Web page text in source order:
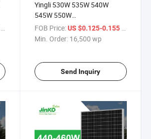
Yingli 530W 535W 540W
545W 550W
Mono/Monocrystalline/Photovoltaic
Cells Solar Module Price for
FOB Price: US $0.125-0.155 / wp
Min. Order: 16,500 wp
Send Inquiry